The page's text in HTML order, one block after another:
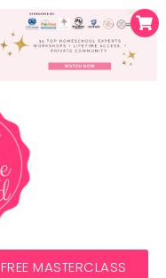
FREE MASTERCLASS